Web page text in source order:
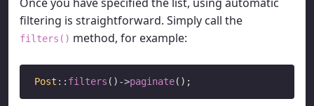
filtering is straightforward. Simply call the
filters() method, for example:
Post :: filters () ->paginate